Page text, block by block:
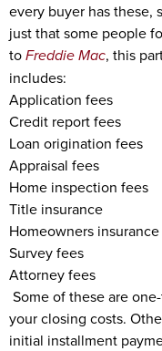
every buyer has these,
just that some people
toFreddie Mac, this
includes:
Application fees
Credit report fees
Loan origination fees
Appraisal fees
Home inspection fees
Title insurance
Homeowners insurance
Survey fees
Attorney fees
Some of these are
your closing costs.
initial installment